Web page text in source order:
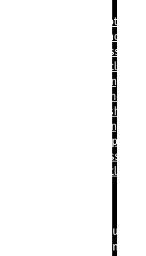
– Rotary
Monoblock
Glass
Bottle
Filling
– Linear
Washing
Filling &
Capping For
Glass
Bottle
Bulk
Filling